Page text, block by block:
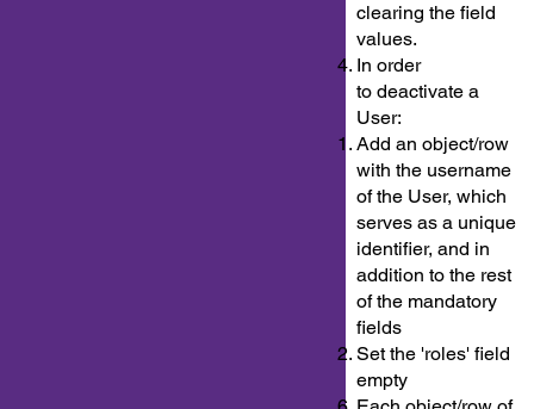
clearing the field
values.
In order
to deactivate a
User:
Add an object/row
with the username
of the User, which
serves as a unique
identifier, and in
addition to the rest
of the mandatory
fields
Set the 'roles' field
empty